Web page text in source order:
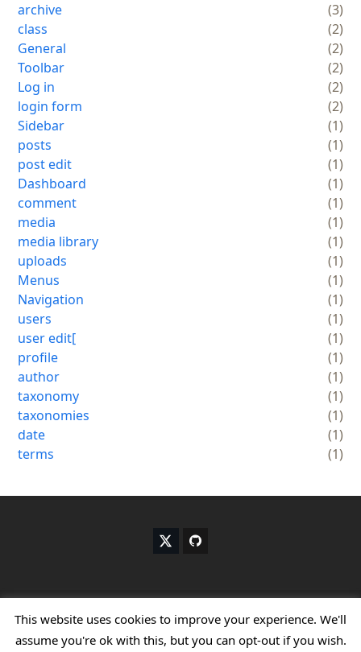
archive
(3)
class
(2)
General
(2)
Toolbar
(2)
Log in
(2)
login form
(2)
Sidebar
(1)
posts
(1)
post edit
(1)
Dashboard
(1)
comment
(1)
media
(1)
media library
(1)
uploads
(1)
Menus
(1)
Navigation
(1)
users
(1)
user edit[
(1)
profile
(1)
author
(1)
taxonomy
(1)
taxonomies
(1)
date
(1)
terms
(1)
X
t
t
e
r
G
u
b
CopyrightMy WP Customize.- All Rights Reserved
Home
About me Terms & Conditions
This website uses cookies to improve your experience. We'll
assume you're ok with this, but you can opt-out if you wish.